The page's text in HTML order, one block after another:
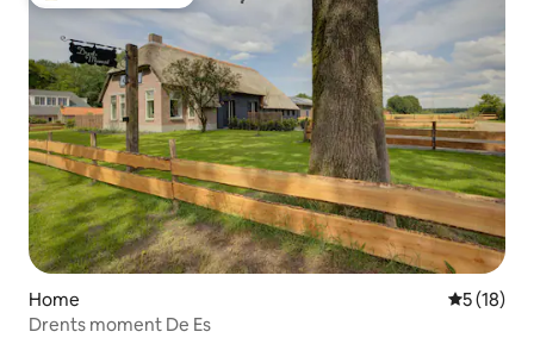
Home 5 out of 5
5 (18)
Drents moment De Es